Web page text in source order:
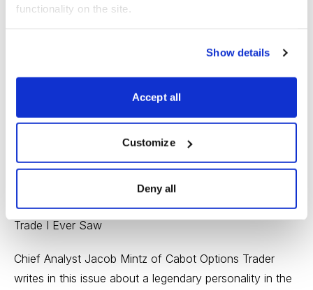
functionality on the site.
Show details
Accept all
Customize
Deny all
there are links below to each issue.
Cabot Stock of the Month Chief Tim Lutts tracks down
a fortune cookie quotation (it’s from the Roman stoic
restaurant fortunes as sources of investing (or lottery)
advice. Stock discussed:Zulily (ZU).
Cabot Wealth Advisory 3/25/14—The Greatest Options
Trade I Ever Saw
Chief Analyst Jacob Mintz of Cabot Options Trader
writes in this issue about a legendary personality in the